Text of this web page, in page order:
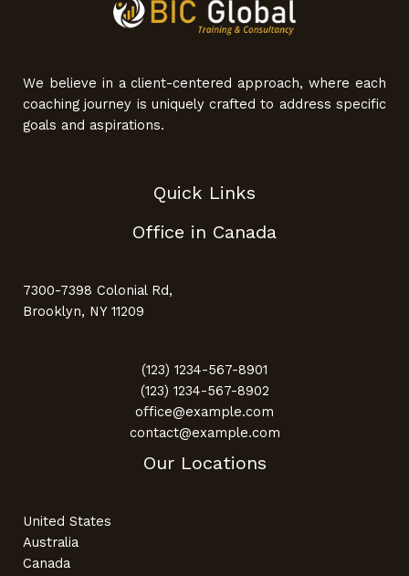
We believe in a client-centered approach, where each
coaching journey is uniquely crafted to address specific
goals and aspirations.
Quick Links
Office in Canada
7300-7398 Colonial Rd,
Brooklyn, NY 11209
(123) 1234-567-8901
(123) 1234-567-8902
office@example.com
contact@example.com
Our Locations
United States
Australia
Canada